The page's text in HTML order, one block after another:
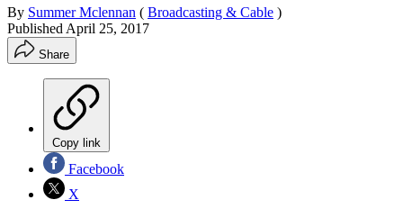
By Summer Mclennan ( Broadcasting & Cable )
Published April 25, 2017
Share
Copy link
Facebook
X